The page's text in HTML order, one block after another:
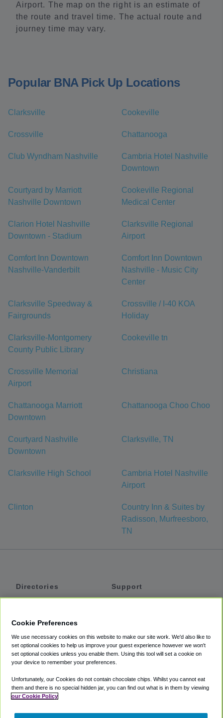
Airport. The map on the right is an estimate of
the route and travel time. The actual route and
journey time may vary.
Popular BNA Pick Up Locations
Clarksville Cookeville
Crossville Chattanooga
Club Wyndham Nashville
Cambria Hotel Nashville
Downtown
Courtyard by Marriott
Nashville Downtown
Cookeville Regional
Medical Center
Clarion Hotel Nashville
Downtown - Stadium
Clarksville Regional
Airport
Comfort Inn Downtown
Nashville-Vanderbilt
Comfort Inn Downtown
Nashville - Music City
Center
Clarksville Speedway &
Fairgrounds
Crossville / I-40 KOA
Holiday
Clarksville-Montgomery
County Public Library
Cookeville tn
Crossville Memorial
Airport
Christiana
Chattanooga Marriott
Downtown
Chattanooga Choo Choo
Courtyard Nashville
Downtown
Clarksville, TN
Clarksville High School
Cambria Hotel Nashville
Airport
Clinton
Country Inn & Suites by
Radisson, Murfreesboro,
TN
Directories
Private Cars
Coupons
Support
Accessibility
Terms
Cookie Policy
Partners
Cookie Preferences
We use necessary cookies on this website to make our site work. We'd also like to
set optional cookies to help us improve your guest experience however we won't
set optional cookies unless you enable them. Using this tool will set a cookie on
your device to remember your preferences.
Unfortunately, our Cookies do not contain chocolate chips. Whilst you cannot eat
them and there is no special hidden jar, you can find out what is in them by viewing
our Cookie Policy